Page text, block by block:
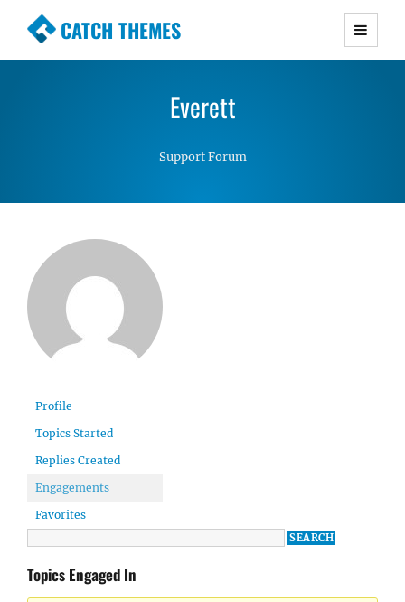
CATCH THEMES
Premium Responsive WordPress Themes with
Simple, Clean and Lightweight Responsive
Everett
Support Forum
Profile
Topics Started
Replies Created
Engagements
Favorites
Topics Engaged In